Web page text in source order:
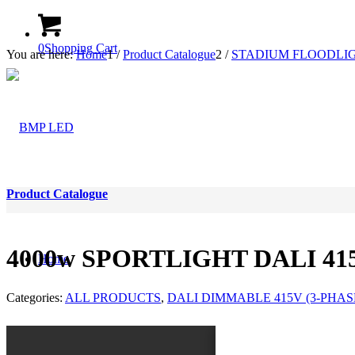
0Shopping Cart
Home
Product Catalogue
You are here: Home1 / Product Catalogue2 / STADIUM
4000w SPORTLIGHT DALI
Categories: ALL PRODUCTS, DALI DIMMABLE 415V (3-